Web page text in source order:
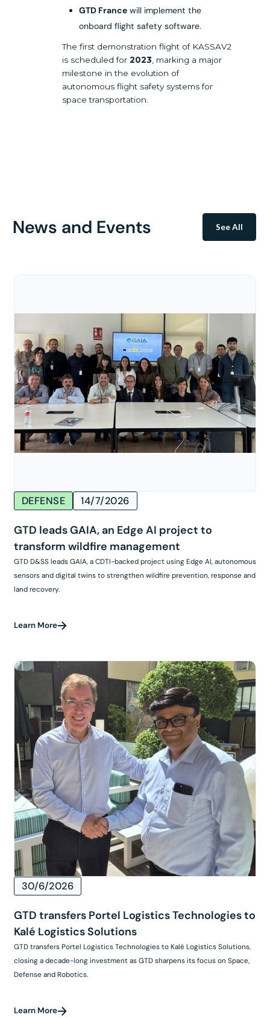
GTD France will implement the
onboard flight safety software.
The first demonstration flight of KASSAV2
is scheduled for2023 , marking a major
milestone in the evolution of
autonomous flight safety systems for
space transportation.
News and Events See All
DEFENSE 14/7/2026
GTD leads GAIA, an Edge AI project to
transform wildfire management
GTD D&SS leads GAIA, a CDTI-backed project using Edge AI, autonomous
sensors and digital twins to strengthen wildfire prevention, response and
land recovery.
Learn More
30/6/2026
GTD transfers Portel Logistics Technologies to
Kalé Logistics Solutions
GTD transfers Portel Logistics Technologies to Kalé Logistics Solutions,
closing a decade-long investment as GTD sharpens its focus on Space,
Defense and Robotics.
Learn More